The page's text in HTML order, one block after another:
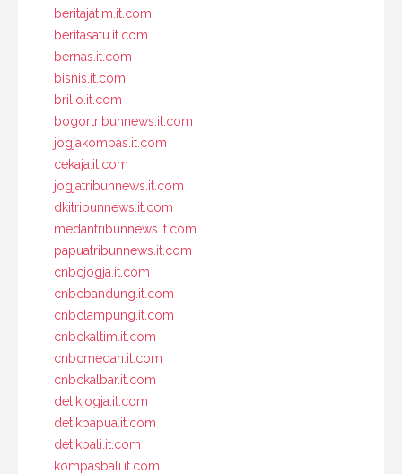
beritajatim.it.com
beritasatu.it.com
bernas.it.com
bisnis.it.com
brilio.it.com
bogortribunnews.it.com
jogjakompas.it.com
cekaja.it.com
jogjatribunnews.it.com
dkitribunnews.it.com
medantribunnews.it.com
papuatribunnews.it.com
cnbcjogja.it.com
cnbcbandung.it.com
cnbclampung.it.com
cnbckaltim.it.com
cnbcmedan.it.com
cnbckalbar.it.com
detikjogja.it.com
detikpapua.it.com
detikbali.it.com
kompasbali.it.com